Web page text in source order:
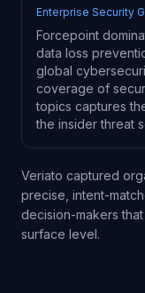
Enterprise Security
Forcepoint
data loss
global
coverage of
topics captures
the insider threat
Veriato captured
precise, intent-
decision-makers
surface level.